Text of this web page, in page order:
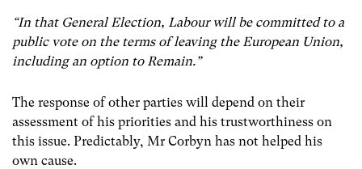
“In that General Election, Labour will be committed to a
public vote on the terms of leaving the European Union,
including an option to Remain.”
The response of other parties will depend on their
assessment of his priorities and his trustworthiness on
this issue. Predictably, Mr Corbyn has not helped his
own cause.